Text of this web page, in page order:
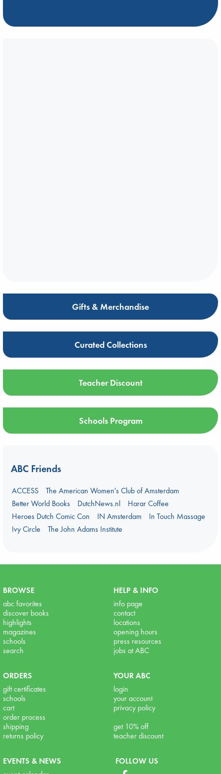
Gifts & Merchandise
Curated Collections
Teacher Discount
Schools Program
ABC Friends
ACCESS
The American Women's Club of Amsterdam
Better World Books
DutchNews.nl
Harar Coffee
Heroes Dutch Comic Con
IN Amsterdam
In Touch Massage
Ivy Circle
The John Adams Institute
BROWSE
abc favorites
discover books
highlights
magazines
schools
search
HELP & INFO
info page
contact
locations
opening hours
press resources
jobs at ABC
ORDERS
gift certificates
schools
cart
order process
shipping
returns policy
YOUR ABC
login
your account
privacy policy
get 10% off
teacher discount
EVENTS & NEWS
FOLLOW US